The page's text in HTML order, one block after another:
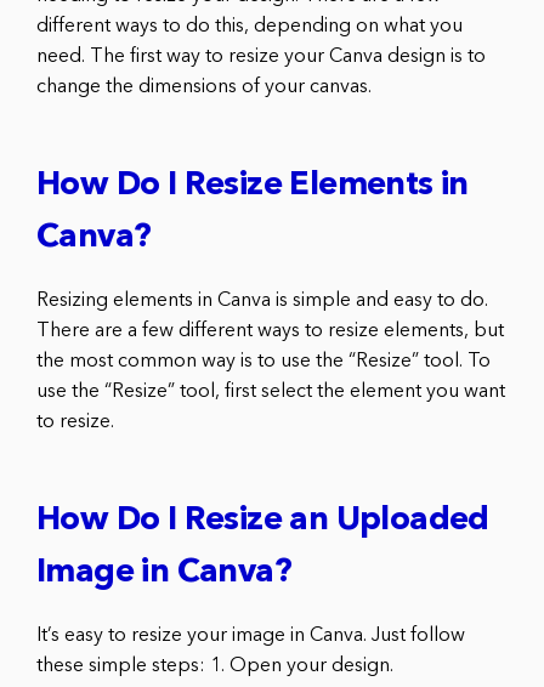
different ways to do this, depending on what you
need. The first way to resize your Canva design is to
change the dimensions of your canvas.
How Do I Resize Elements in
Canva?
Resizing elements in Canva is simple and easy to do.
There are a few different ways to resize elements, but
the most common way is to use the “Resize” tool. To
use the “Resize” tool, first select the element you want
to resize.
How Do I Resize an Uploaded
Image in Canva?
It’s easy to resize your image in Canva. Just follow
these simple steps: 1. Open your design.